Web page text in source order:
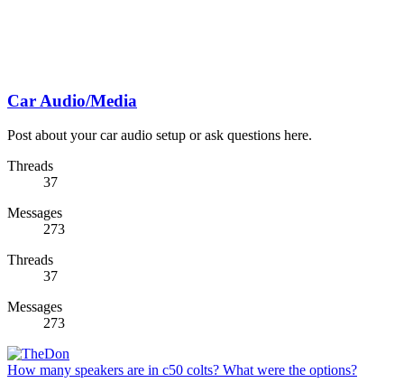
Car Audio/Media
Post about your car audio setup or ask questions here.
Threads
37
Messages
273
Threads
37
Messages
273
How many speakers are in c50 colts? What were the options?